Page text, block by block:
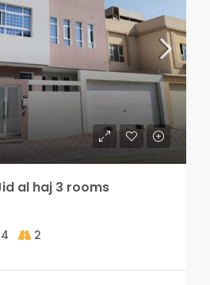
al haj 3 rooms
4 2